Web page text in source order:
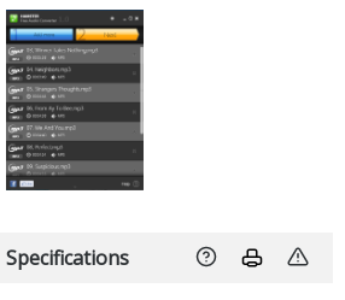
Specifications